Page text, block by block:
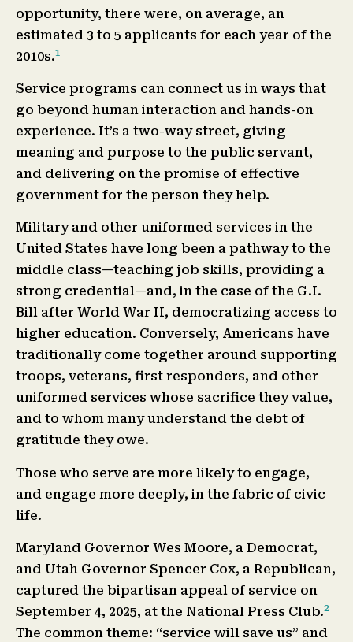
opportunity, there were, on average, an
estimated 3 to 5 applicants for each year of the
2010s.1
Service programs can connect us in ways that
go beyond human interaction and hands-on
experience. It’s a two-way street, giving
meaning and purpose to the public servant,
and delivering on the promise of effective
government for the person they help.
Military and other uniformed services in the
United States have long been a pathway to the
middle class—teaching job skills, providing a
strong credential—and, in the case of the G.I.
Bill after World War II, democratizing access to
higher education. Conversely, Americans have
traditionally come together around supporting
troops, veterans, first responders, and other
uniformed services whose sacrifice they value,
and to whom many understand the debt of
gratitude they owe.
Those who serve are more likely to engage,
and engage more deeply, in the fabric of civic
life.
Maryland Governor Wes Moore, a Democrat,
and Utah Governor Spencer Cox, a Republican,
captured the bipartisan appeal of service on
September 4, 2025, at the National Press Club.2
The common theme: “service will save us” and